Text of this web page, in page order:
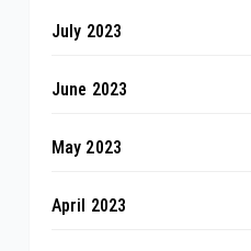
July 2023
June 2023
May 2023
April 2023